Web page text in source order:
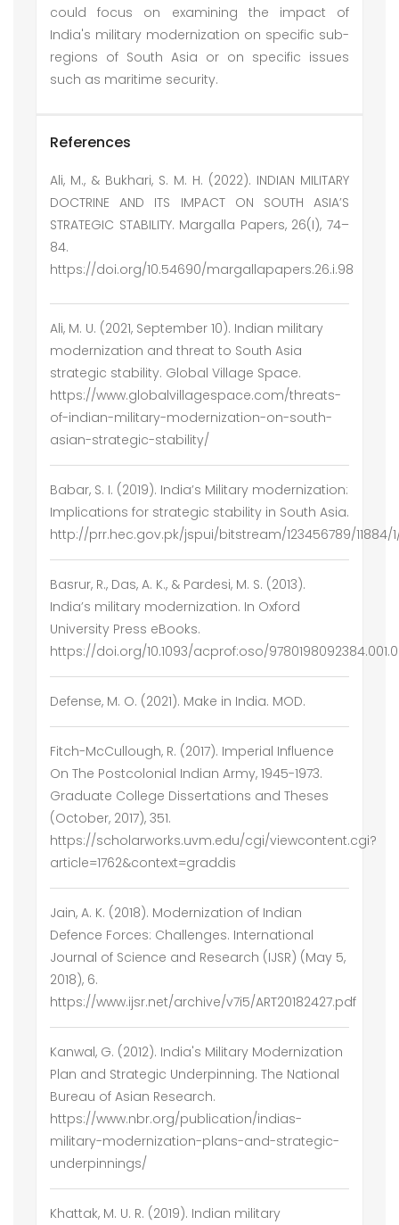
could focus on examining the impact of
India's military modernization on specific sub-
regions of South Asia or on specific issues
such as maritime security.
References
Ali, M., & Bukhari, S. M. H. (2022). INDIAN MILITARY
DOCTRINE AND ITS IMPACT ON SOUTH ASIA’S
STRATEGIC STABILITY. Margalla Papers, 26(I), 74–
84.
https://doi.org/10.54690/margallapapers.26.i.98
Ali, M. U. (2021, September 10). Indian military
modernization and threat to South Asia
strategic stability. Global Village Space.
https://www.globalvillagespace.com/threats-
of-indian-military-modernization-on-south-
asian-strategic-stability/
Babar, S. I. (2019). India’s Military modernization:
Implications for strategic stability in South Asia.
http://prr.hec.gov.pk/jspui/bitstream/123456789/11884/
Basrur, R., Das, A. K., & Pardesi, M. S. (2013).
India’s military modernization. In Oxford
University Press eBooks.
https://doi.org/10.1093/acprof:oso/
Defense, M. O. (2021). Make in India. MOD.
Fitch-McCullough, R. (2017). Imperial Influence
On The Postcolonial Indian Army, 1945-1973.
Graduate College Dissertations and Theses
(October, 2017), 351.
https://scholarworks.uvm.edu/cgi/viewcontent.cgi?
article=1762&context=graddis
Jain, A. K. (2018). Modernization of Indian
Defence Forces: Challenges. International
Journal of Science and Research (IJSR) (May 5,
2018), 6.
https://www.ijsr.net/archive/v7i5/ART20182427.pdf
Kanwal, G. (2012). India's Military Modernization
Plan and Strategic Underpinning. The National
Bureau of Asian Research.
https://www.nbr.org/publication/indias-
military-modernization-plans-and-strategic-
underpinnings/
Khattak, M. U. R. (2019). Indian military